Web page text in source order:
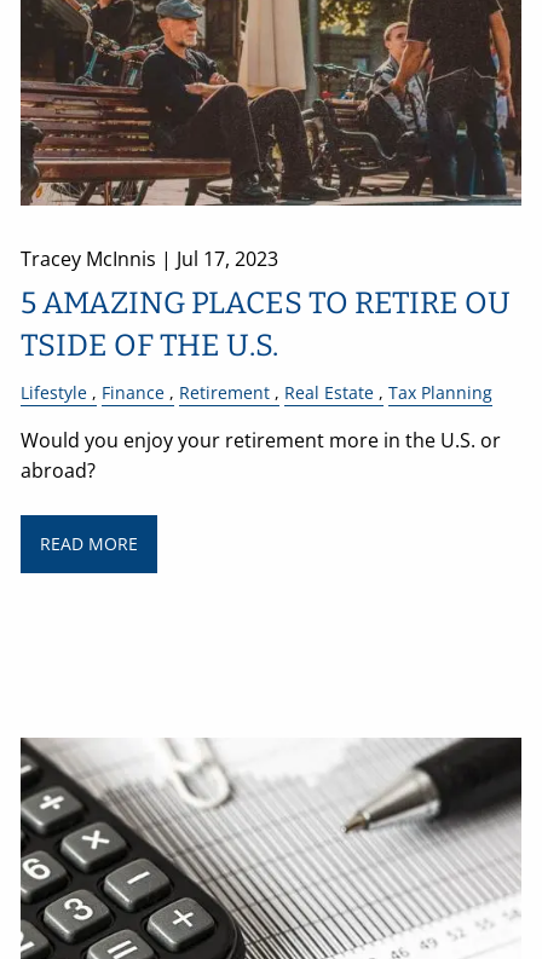
Tracey McInnis | Jul 17, 2023
5 AMAZING PLACES TO RETIRE OU
TSIDE OF THE U.S.
Lifestyle Finance Retirement Real Estate Tax Planning
Would you enjoy your retirement more in the U.S. or
abroad?
READ MORE